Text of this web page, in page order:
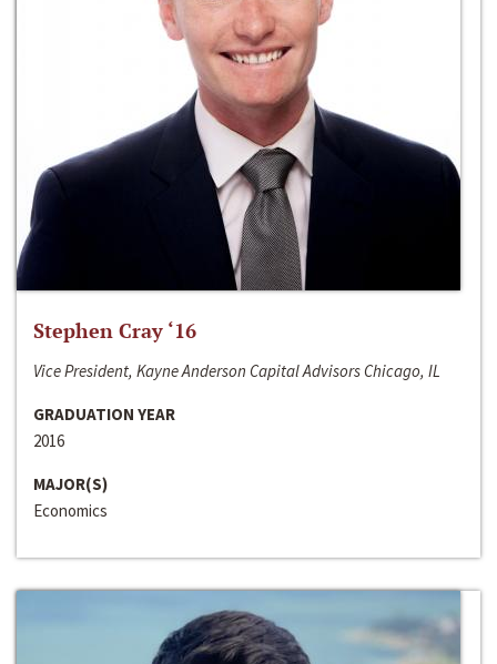
Stephen Cray ‘16
Vice President, Kayne Anderson Capital Advisors Chicago, IL
GRADUATION YEAR
2016
MAJOR(S)
Economics